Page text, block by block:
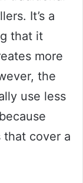
It’s a
that it
more
the
use less
that cover a